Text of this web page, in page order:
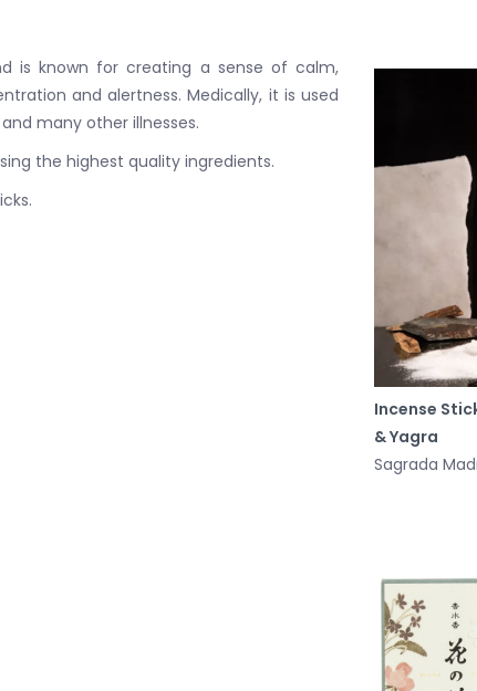
is known for creating a sense of calm,
and alertness. Medically, it is used
many other illnesses.
the highest quality ingredients.
Incense
& Yagra
Sagrada